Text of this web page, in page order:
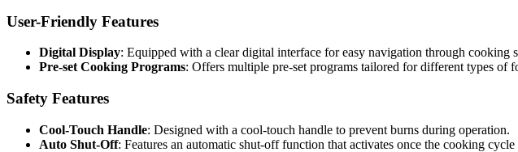
User-Friendly Features
Digital Display: Equipped with a clear digital interface for easy navigation through cooking
Pre-set Cooking Programs: Offers multiple pre-set programs tailored for different types of
Safety Features
Cool-Touch Handle: Designed with a cool-touch handle to prevent burns during operation.
Auto Shut-Off: Features an automatic shut-off function that activates once the cooking